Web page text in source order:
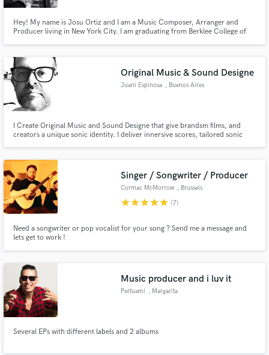
Hey! My name is Josu Ortiz and I am a Music Composer, Arranger and
Producer living in New York City. I am graduating from Berklee College of
Original Music & Sound Designe
Juani Espinosa , Buenos Aires
I Create Original Music and Sound Designe that give brandsm films, and
creators a unique sonic identity. I deliver innersive scores, tailored sonic
Singer / Songwriter / Producer
Cormac McMorrow , Brussels
starstarstarstarstar (7)
Need a songwriter or pop vocalist for your song ? Send me a message and
lets get to work !
Music producer and i luv it
Pertuami , Margarita
Several EPs with different labels and 2 albums